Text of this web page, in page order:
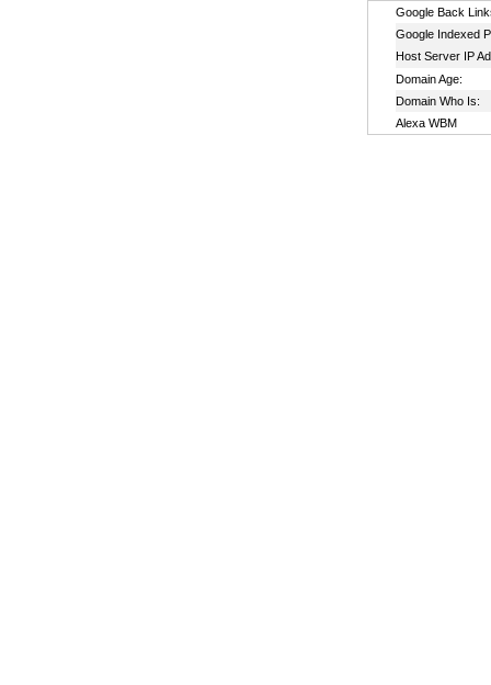
Google Back
Google Indexed
Host Server IP
Domain Age:
Domain Who Is:
Alexa WBM